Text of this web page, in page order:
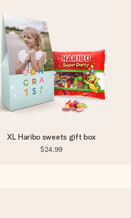
XL Haribo sweets gift box
$24.99